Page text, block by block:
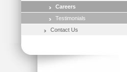
Careers
Testimonials
Contact Us